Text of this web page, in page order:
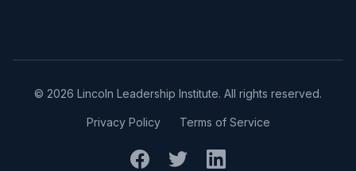
© 2026 Lincoln Leadership Institute. All rights reserved.
Privacy Policy Terms of Service